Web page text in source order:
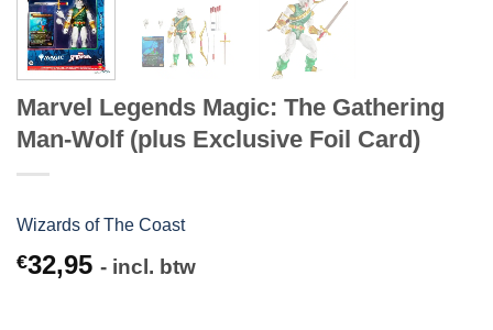
Marvel Legends Magic: The Gathering
Man-Wolf (plus Exclusive Foil Card)
Wizards of The Coast
€32,95 - incl. btw